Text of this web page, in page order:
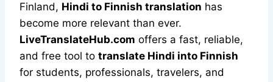
Finland, Hindi to Finnish translation has
become more relevant than ever.
LiveTranslateHub.com offers a fast, reliable,
and free tool to translate Hindi into Finnish
for students, professionals, travelers, and